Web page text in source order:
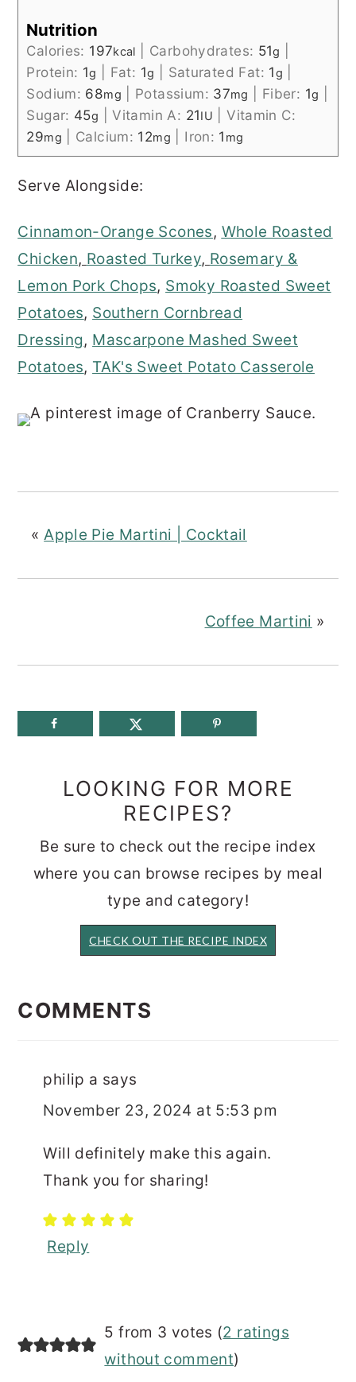
Nutrition
Calories: 197kcal Carbohydrates: 51g
Protein: 1g Fat: 1g Saturated Fat: 1g
Sodium: 68mg Potassium: 37mg Fiber: 1g
Sugar: 45g |Vitamin A: 21IU |Vitamin C:
29mg Calcium: 12mg Iron: 1 mg
Serve Alongside:
Cinnamon-Orange Scones, Whole Roasted
Chicken, Roasted Turkey, Rosemary &
Lemon Pork Chops, Smoky Roasted Sweet
Potatoes, Southern Cornbread
Dressing, Mascarpone Mashed Sweet
Potatoes, TAK's Sweet Potato Casserole
« Apple Pie Martini | Cocktail
Coffee Martini »
LOOKING FOR MORE
RECIPES?
Be sure to check out the recipe index
where you can browse recipes by meal
type and category!
CHECK OUT THE RECIPE INDEX
INTERACTIONS
COMMENTS
philip a says
November 23, 2024 at 5:53 pm
Will definitely make this again.
Thank you for sharing!
Reply
5 from 3 votes (2 ratings
without comment)